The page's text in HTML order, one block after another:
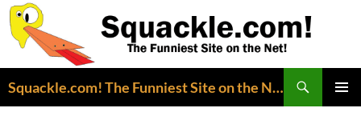
Squackle.com! The Funniest Site on the Net!